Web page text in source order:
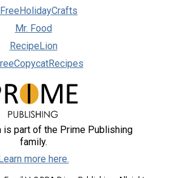
Mr. Food
RecipeLion
is part of the Prime Publishing
family.
more here.